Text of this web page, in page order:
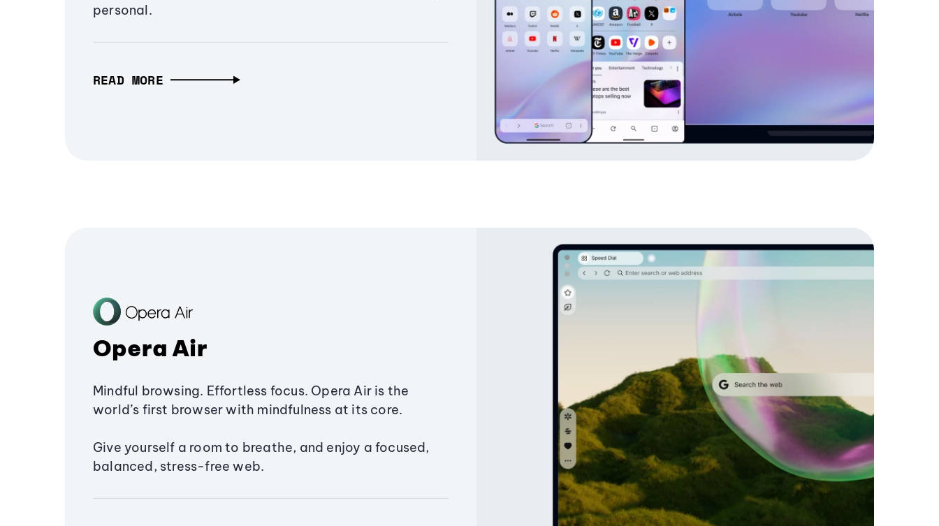
personal.
READ MORE
Opera Air
Mindful browsing. Effortless focus. Opera Air is the
world’s first browser with mindfulness at its core.
Give yourself a room to breathe, and enjoy a focused,
balanced, stress-free web.